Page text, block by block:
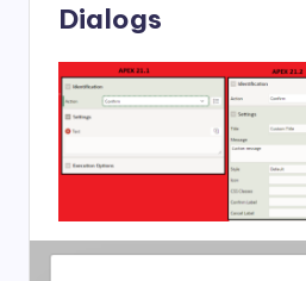
Dialogs